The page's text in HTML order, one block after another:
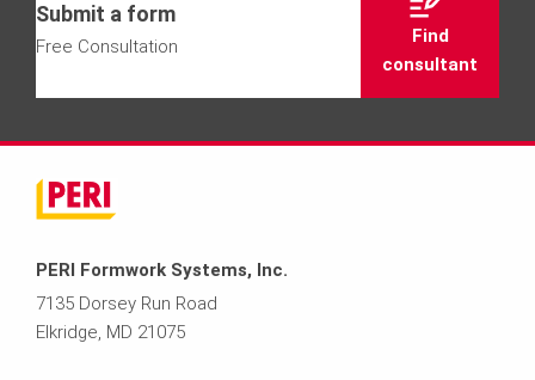
Submit a form
Free Consultation
Find
consultant
PERI Formwork Systems, Inc.
7135 Dorsey Run Road
Elkridge, MD 21075